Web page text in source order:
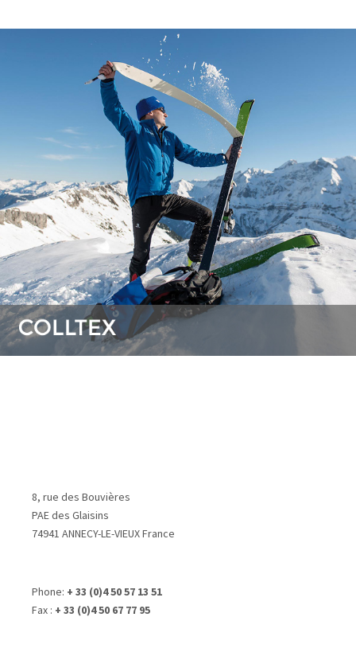
8, rue des Bouvières
PAE des Glaisins
74941 ANNECY-LE-VIEUX France
Phone: + 33 (0)4 50 57 13 51
Fax : + 33 (0)4 50 67 77 95